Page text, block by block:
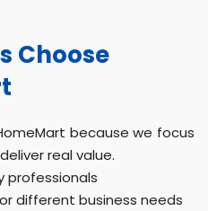
Choose
because we focus
real value.
professionals
different business needs